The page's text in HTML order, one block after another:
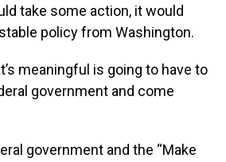
take some action, it would
policy from Washington.
meaningful is going to have to
government and come
government and the “Make